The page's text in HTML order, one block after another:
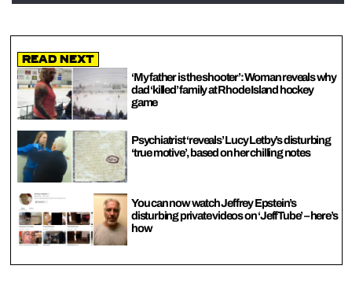
Read Next
‘My father is the shooter’: Woman reveals why
dad ‘killed’ family at Rhode Island hockey
game
Psychiatrist ‘reveals’ Lucy Letby’s disturbing
‘true motive’, based on her chilling notes
You can now watch Jeffrey Epstein’s
disturbing private videos on ‘JeffTube’ – here’s
how